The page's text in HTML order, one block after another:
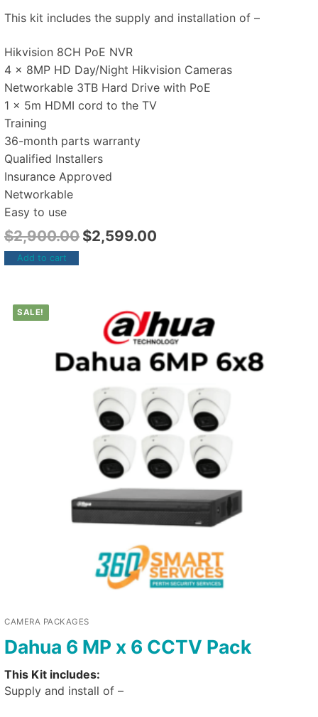
This kit includes the supply and installation of –
Hikvision 8CH PoE NVR
4 x 8MP HD Day/Night Hikvision Cameras
Networkable 3TB Hard Drive with PoE
1 x 5m HDMI cord to the TV
Training
36-month parts warranty
Qualified Installers
Insurance Approved
Networkable
Easy to use
$2,900.00 $2,599.00
Add to cart
SALE!
CAMERA PACKAGES
Dahua 6 MP x 6 CCTV Pack
This Kit includes:
Supply and install of –